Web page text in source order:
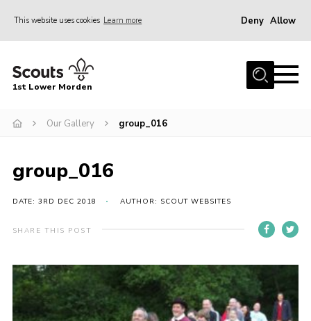
This website uses cookies Learn more Deny Allow
Home
Join
Events
Our HQ & Grounds
Members’ Resources
Contact
Sitemap
1st Lower Morden
Our Gallery group_016
group_016
DATE: 3RD DEC 2018 AUTHOR: SCOUT WEBSITES
SHARE THIS POST